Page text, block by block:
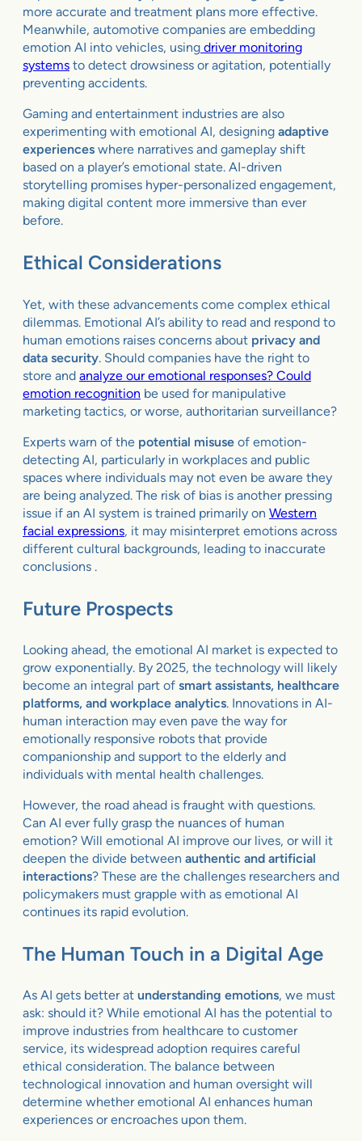
more accurate and treatment plans more effective.
Meanwhile, automotive companies are embedding
emotion AI into vehicles, using driver monitoring
systems to detect drowsiness or agitation, potentially
preventing accidents.
Gaming and entertainment industries are also
experimenting with emotional AI, designing adaptive
experiences where narratives and gameplay shift
based on a player’s emotional state. AI-driven
storytelling promises hyper-personalized engagement,
making digital content more immersive than ever
before.
Ethical Considerations
Yet, with these advancements come complex ethical
dilemmas. Emotional AI’s ability to read and respond to
human emotions raises concerns about privacy and
data security. Should companies have the right to
store and analyze our emotional responses? Could
emotion recognition be used for manipulative
marketing tactics, or worse, authoritarian surveillance?
Experts warn of the potential misuse of emotion-
detecting AI, particularly in workplaces and public
spaces where individuals may not even be aware they
are being analyzed. The risk of bias is another pressing
issue if an AI system is trained primarily on Western
facial expressions, it may misinterpret emotions across
different cultural backgrounds, leading to inaccurate
conclusions .
Future Prospects
Looking ahead, the emotional AI market is expected to
grow exponentially. By 2025, the technology will likely
become an integral part of smart assistants, healthcare
platforms, and workplace analytics. Innovations in AI-
human interaction may even pave the way for
emotionally responsive robots that provide
companionship and support to the elderly and
individuals with mental health challenges.
However, the road ahead is fraught with questions.
Can AI ever fully grasp the nuances of human
emotion? Will emotional AI improve our lives, or will it
deepen the divide between authentic and artificial
interactions? These are the challenges researchers and
policymakers must grapple with as emotional AI
continues its rapid evolution.
The Human Touch in a Digital Age
As AI gets better at understanding emotions, we must
ask: should it? While emotional AI has the potential to
improve industries from healthcare to customer
service, its widespread adoption requires careful
ethical consideration. The balance between
technological innovation and human oversight will
determine whether emotional AI enhances human
experiences or encroaches upon them.